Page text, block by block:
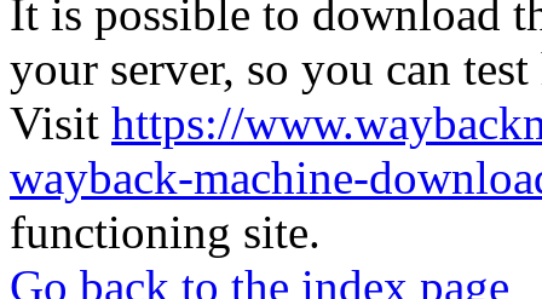
It is possible to download
your server, so you can
Visit https://
wayback-machine-
functioning site.
Go back to the index page